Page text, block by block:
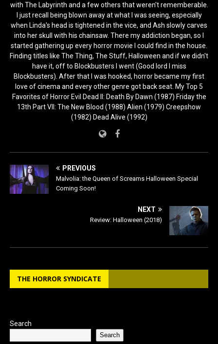
with The Labyrinth and a few others that weren't rememberable.
I just recall being blown away at what I was seeing, especially
when Linda's head is tightened in the vice, and Ash slowly carves
into her skull with his chainsaw. There my addiction began, so I
started gathering up every horror movie I could find in the house.
Finding titles like The Thing, The Stuff, Halloween and if we didn't
have it, off to Blockbusters I went (Good lord I miss
Blockbusters). After that I was hooked, horror became my first
love of cinema and every other genre got back seat. My Top 5
Favorites of Horror Evil Dead II: Death By Dawn (1987) Friday the
13th Part VII: The New Blood (1988) Alien (1979) Creepshow
(1982) Dead Alive (1992)
PREVIOUS
Malvolia: the Queen of Screams Halloween Special
Coming Soon!
NEXT
Review: Halloween (2018)
THE HORROR SYNDICATE
Search
Search